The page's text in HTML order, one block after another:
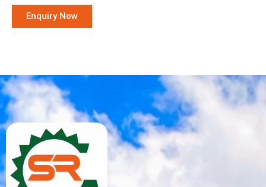
Enquiry Now